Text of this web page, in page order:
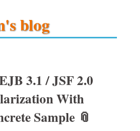
blog
3.1 / JSF 2.0
With
Sample 📎